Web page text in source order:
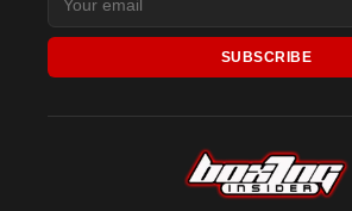
SUBSCRIBE